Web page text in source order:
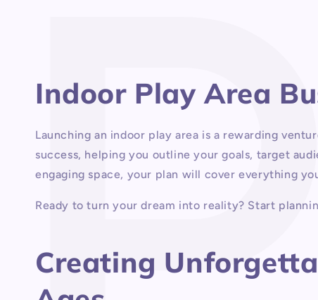
Indoor Play Area
Launching an indoor play area is a rewarding
success, helping you outline your goals, target
engaging space, your plan will cover everything
Ready to turn your dream into reality? Start
Creating